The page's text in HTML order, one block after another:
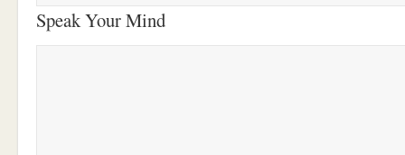
Speak Your Mind